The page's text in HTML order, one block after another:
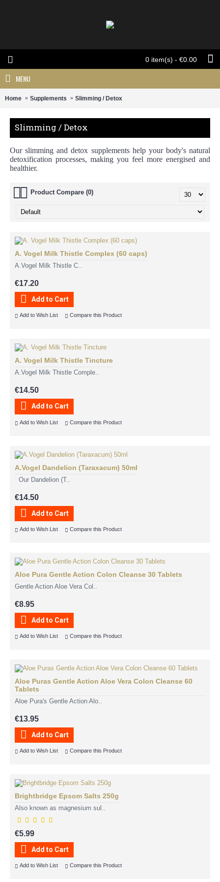
0 item(s) - €0.00
MENU
Home Supplements Slimming / Detox
Slimming / Detox
Our slimming and detox supplements help your body's natural
detoxification processes, making you feel more energised and
healthier.
Product Compare (0)
A. Vogel Milk Thistle Complex (60 caps)
A.Vogel Milk Thistle C..
€17.20
Add to Cart
Add to Wish List Compare this Product
A. Vogel Milk Thistle Tincture
A.Vogel Milk Thistle Comple..
€14.50
Add to Cart
Add to Wish List Compare this Product
A.Vogel Dandelion (Taraxacum) 50ml
Our Dandelion (T..
€14.50
Add to Cart
Add to Wish List Compare this Product
Aloe Pura Gentle Action Colon Cleanse 30 Tablets
Gentle Action Aloe Vera Col..
€8.95
Add to Cart
Add to Wish List Compare this Product
Aloe Puras Gentle Action Aloe Vera Colon Cleanse 60
Tablets
Aloe Pura's Gentle Action Alo..
€13.95
Add to Cart
Add to Wish List Compare this Product
Brightbridge Epsom Salts 250g
Also known as magnesium sul..
€5.99
Add to Cart
Add to Wish List Compare this Product